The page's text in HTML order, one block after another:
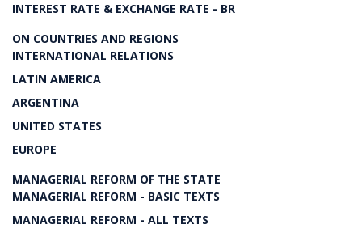
INTEREST RATE & EXCHANGE RATE - BR
ON COUNTRIES AND REGIONS
INTERNATIONAL RELATIONS
LATIN AMERICA
ARGENTINA
UNITED STATES
EUROPE
MANAGERIAL REFORM OF THE STATE
MANAGERIAL REFORM - BASIC TEXTS
MANAGERIAL REFORM - ALL TEXTS